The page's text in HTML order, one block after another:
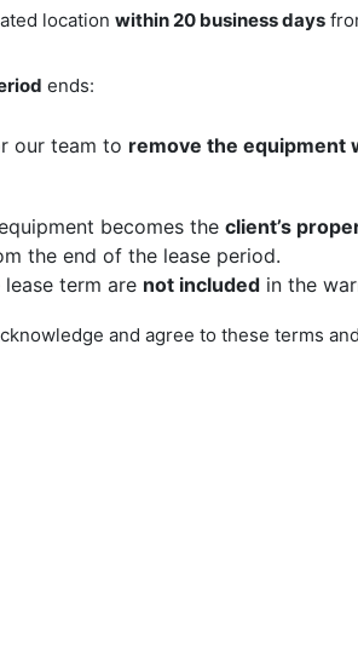
locationwithin 20 business days
ends:
our team to remove the equipment
becomes theclient’s
the end of the lease period.
term are not included in the
and agree to these terms